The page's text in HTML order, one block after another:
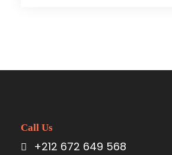
Call Us
+212 672 649 568